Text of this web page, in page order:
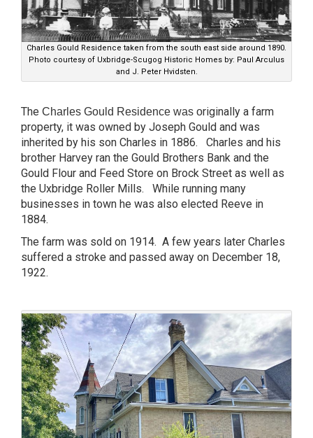
Charles Gould Residence taken from the south east side around 1890.
Photo courtesy of Uxbridge-Scugog Historic Homes by: Paul Arculus
and J. Peter Hvidsten.
The Charles Gould Residence was originally a farm
property, it was owned by Joseph Gould and was
inherited by his son Charles in 1886. Charles and his
brother Harvey ran the Gould Brothers Bank and the
Gould Flour and Feed Store on Brock Street as well as
the Uxbridge Roller Mills. While running many
businesses in town he was also elected Reeve in
1884.
The farm was sold on 1914. A few years later Charles
suffered a stroke and passed away on December 18,
1922.